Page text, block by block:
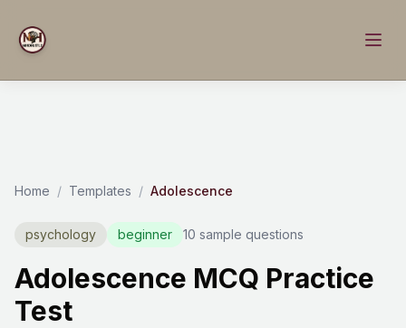
Home / Templates / Adolescence
psychology beginner 10 sample questions
Adolescence MCQ Practice
Test